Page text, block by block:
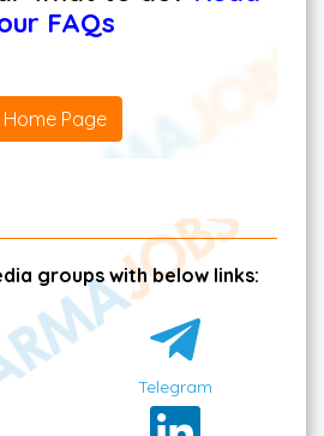
FAQs
Home Page
groups with below links:
Telegram